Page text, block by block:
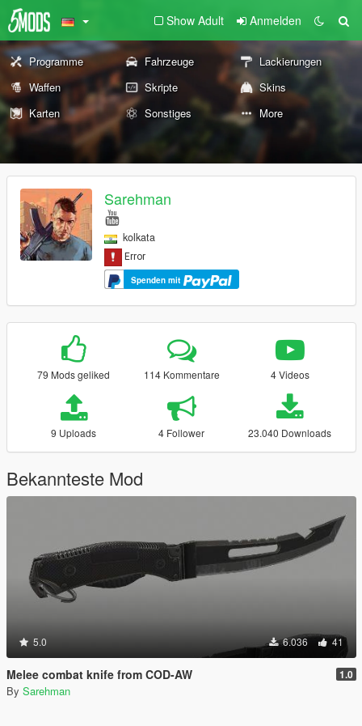
Show Adult Anmelden
Programme Fahrzeuge
Lackierungen
Waffen
Skripte
Skins
Karten
Sonstiges More
Sarehman
kolkata
Spenden mit
79 Mods geliked 114 Kommentare 4 Videos
9 Uploads 4 Follower 23.040 Downloads
Bekannteste Mod
5.0 6.036 41
Melee combat knife from COD-AW 1.0
By Sarehman